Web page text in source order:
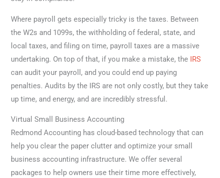
Where payroll gets especially tricky is the taxes. Between
the W2s and 1099s, the withholding of federal, state, and
local taxes, and filing on time, payroll taxes are a massive
undertaking. On top of that, if you make a mistake, the IRS
can audit your payroll, and you could end up paying
penalties. Audits by the IRS are not only costly, but they take
up time, and energy, and are incredibly stressful.
Virtual Small Business Accounting
Redmond Accounting has cloud-based technology that can
help you clear the paper clutter and optimize your small
business accounting infrastructure. We offer several
packages to help owners use their time more effectively,